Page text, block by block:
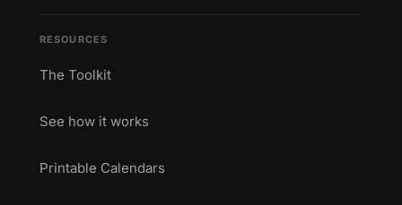
RESOURCES
The Toolkit
See how it works
Printable Calendars